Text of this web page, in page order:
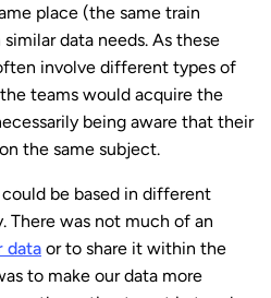
place (the same train
data needs. As these
involve different types of
teams would acquire the
being aware that their
the same subject.
be based in different
There was not much of an
data or to share it within the
to make our data more